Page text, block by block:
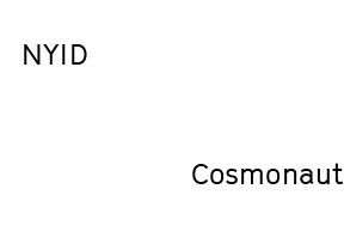
NYID
Cosmonaut